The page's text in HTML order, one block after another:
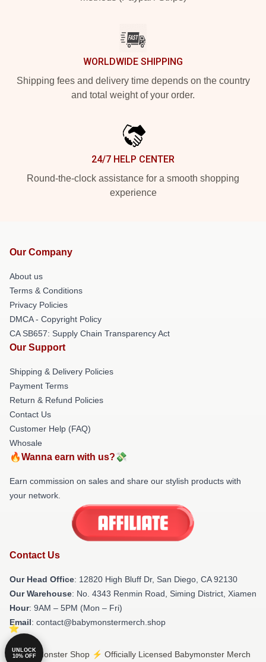
WORLDWIDE SHIPPING
Shipping fees and delivery time depends on the country
and total weight of your order.
24/7 HELP CENTER
Round-the-clock assistance for a smooth shopping
experience
Our Company
About us
Terms & Conditions
Privacy Policies
DMCA - Copyright Policy
CA SB657: Supply Chain Transparency Act
Our Support
Shipping & Delivery Policies
Payment Terms
Return & Refund Policies
Contact Us
Customer Help (FAQ)
Whosale
🔥Wanna earn with us?💸
Earn commission on sales and share our stylish products with
your network.
Contact Us
Our Head Office: 12820 High Bluff Dr, San Diego, CA 92130
Our Warehouse: No. 4343 Renmin Road, Siming District, Xiamen
Hour: 9AM – 5PM (Mon – Fri)
Email: contact@babymonstermerch.shop
© Babymonster Shop ⚡️ Officially Licensed Babymonster Merch
UNLOCK
10% OFF